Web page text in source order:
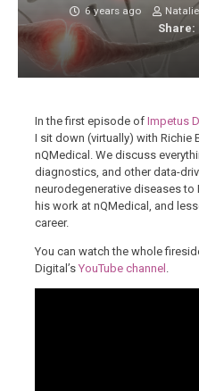
6 years ago
Share:
In the first episode of Impetus
I sit down (virtually) with Richie
nQMedical. We discuss
diagnostics, and other data-
neurodegenerative diseases to
his work at nQMedical, and
career.
You can watch the whole
Digital’s YouTube channel